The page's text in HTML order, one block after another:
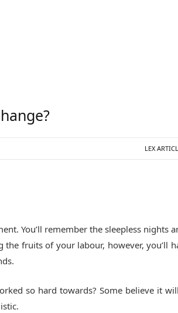
LEX
You’ll remember the sleepless nights
fruits of your labour, however, you’ll
so hard towards? Some believe it